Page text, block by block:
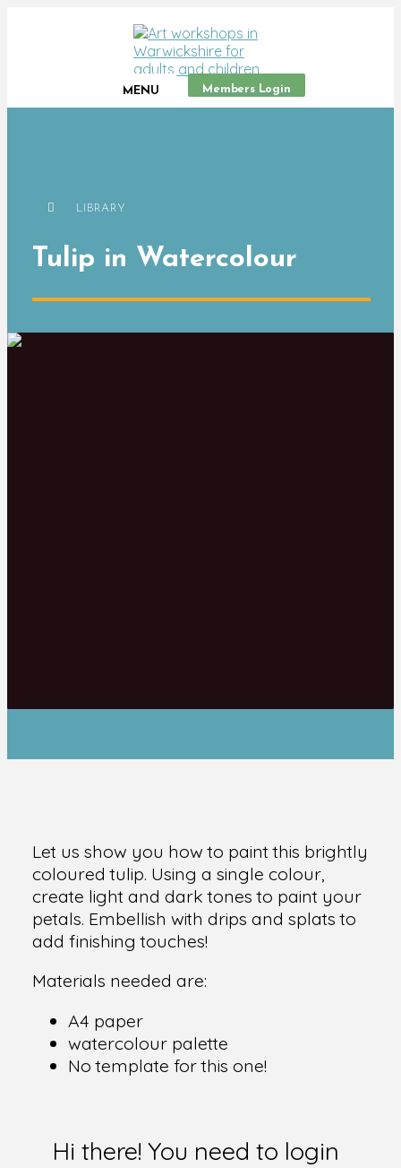
MENU Members Login
LIBRARY
Tulip in Watercolour
Let us show you how to paint this brightly
coloured tulip. Using a single colour,
create light and dark tones to paint your
petals. Embellish with drips and splats to
add finishing touches!
Materials needed are:
A4 paper
watercolour palette
No template for this one!
Hi there! You need to login